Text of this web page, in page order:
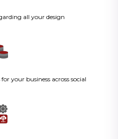
all your design
your business across social